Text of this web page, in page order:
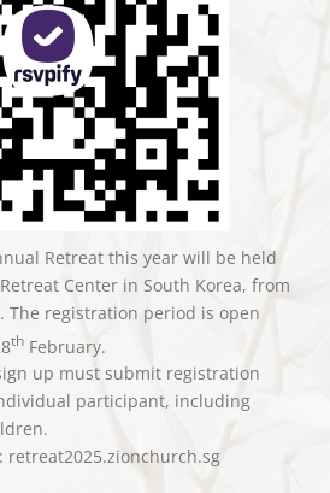
Retreat this year will be held
Center in South Korea, from
The registration period is open
thFebruary.
up must submit registration
participant, including
retreat2025.zionchurch.sg